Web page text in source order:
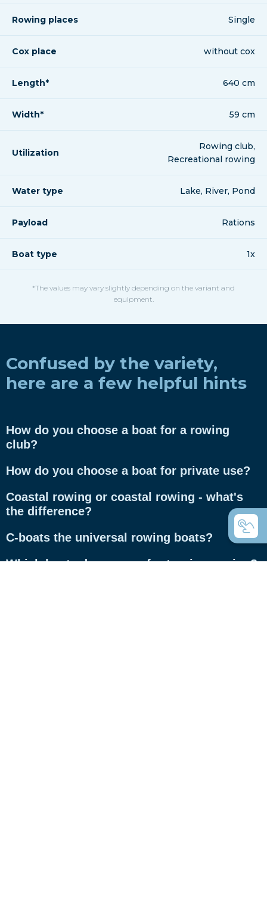
Rowing places Single
Cox place without cox
Length* 640 cm
Width* 59 cm
Utilization
Rowing club,
Recreational rowing
Water type Lake, River, Pond
Payload Rations
Boat type 1x
*The values may vary slightly depending on the variant and
equipment.
Confused by the variety,
here are a few helpful hints
How do you choose a boat for a rowing
club?
How do you choose a boat for private use?
Coastal rowing or coastal rowing - what's
the difference?
C-boats the universal rowing boats?
Which boats do you use for touring rowing?